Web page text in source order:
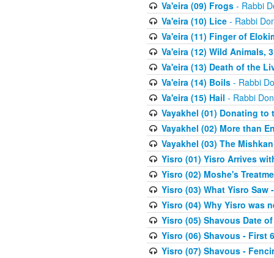
Va'eira (09) Frogs- Rabbi
Va'eira (10) Lice- Rabbi
Va'eira (11) Finger of
Va'eira (12) Wild Animals,
Va'eira (13) Death of the
Va'eira (14) Boils- Rabbi
Va'eira (15) Hail - Rabbi
Vayakhel (01) Donating to
Vayakhel (02) More than
Vayakhel (03) The
Yisro (01) Yisro Arrives
Yisro (02) Moshe's
Yisro (03) What Yisro Saw
Yisro (04) Why Yisro was
Yisro (05) Shavous Date
Yisro (06) Shavous - First
Yisro (07) Shavous -